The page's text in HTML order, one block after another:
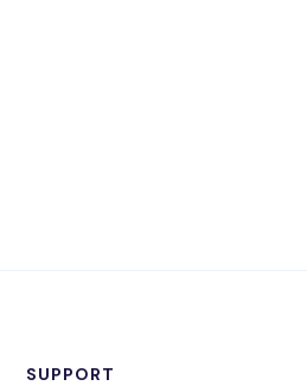
SUPPORT